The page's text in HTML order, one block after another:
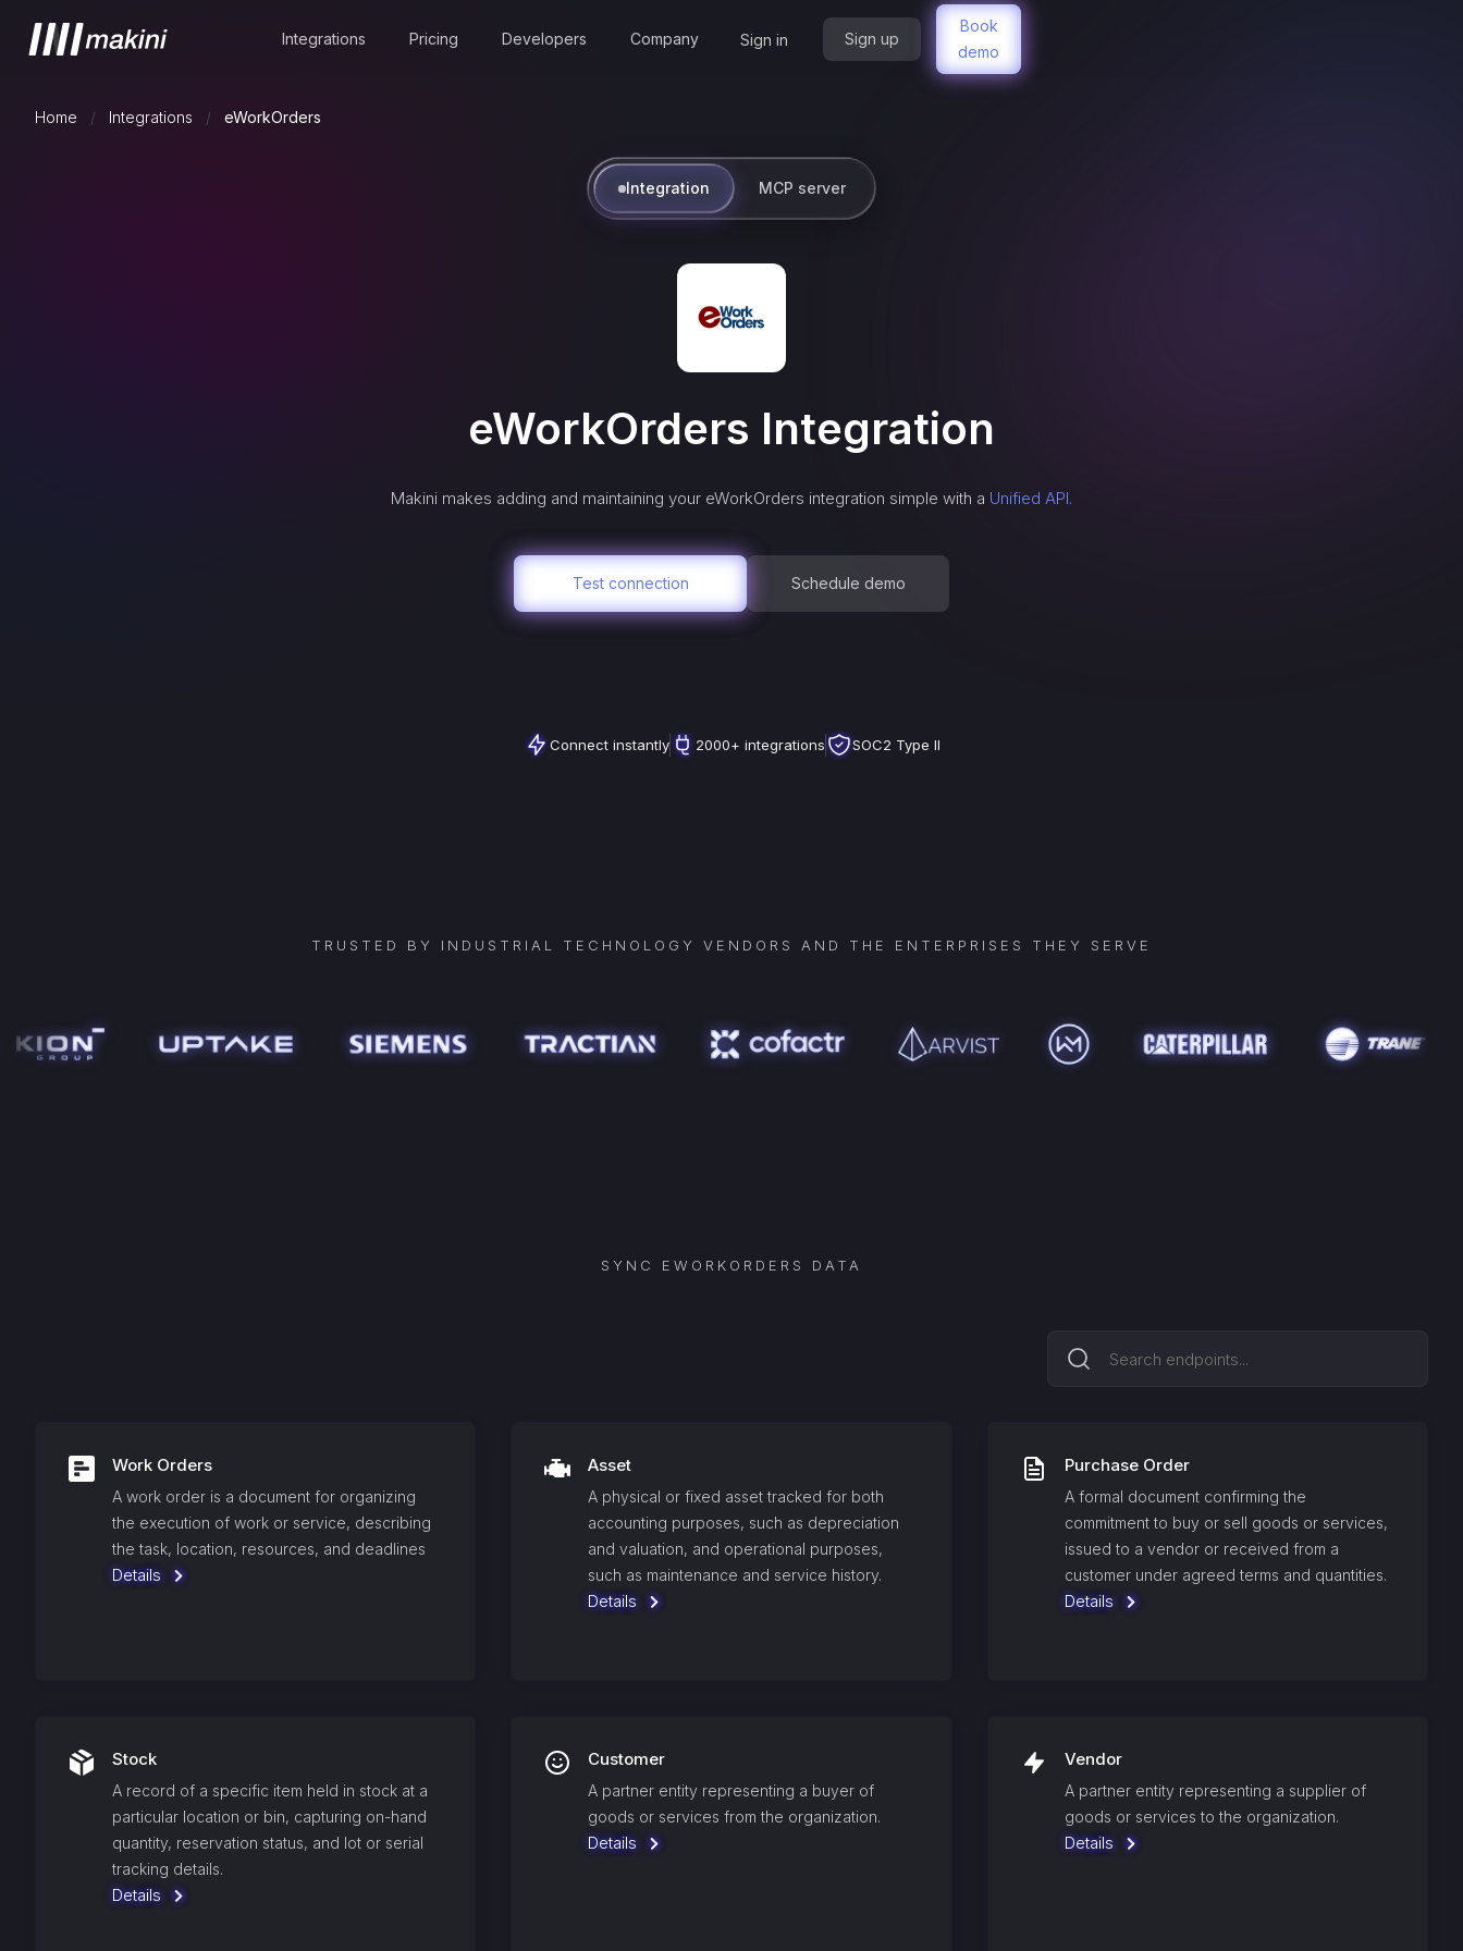
Integrations Pricing Developers Company Sign in Sign up
Book
demo
Home / Integrations / eWorkOrders
Integration MCP server
eWorkOrders Integration
Makini makes adding and maintaining your eWorkOrders integration simple with a Unified API.
Test connection Schedule demo
Connect instantly 2000+ integrations SOC2 Type II
TRUSTED BY INDUSTRIAL TECHNOLOGY VENDORS AND THE ENTERPRISES THEY SERVE
SYNC EWORKORDERS DATA
Work Orders
A work order is a document for organizing
the execution of work or service, describing
the task, location, resources, and deadlines
Details
Asset
A physical or fixed asset tracked for both
accounting purposes, such as depreciation
and valuation, and operational purposes,
such as maintenance and service history.
Details
Purchase Order
A formal document confirming the
commitment to buy or sell goods or services,
issued to a vendor or received from a
customer under agreed terms and quantities.
Details
Stock
A record of a specific item held in stock at a
particular location or bin, capturing on-hand
quantity, reservation status, and lot or serial
tracking details.
Details
Customer
A partner entity representing a buyer of
goods or services from the organization.
Details
Vendor
A partner entity representing a supplier of
goods or services to the organization.
Details